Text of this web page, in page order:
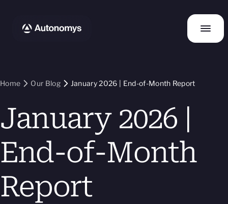
Home Our Blog January 2026 | End-of-Month Report
January 2026 |
End-of-Month
Report